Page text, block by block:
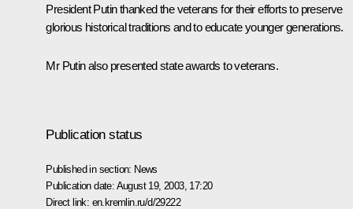
President Putin thanked the veterans for their efforts to preserve
glorious historical traditions and to educate younger generations.
Mr Putin also presented state awards to veterans.
Publication status
Published in section: News
Publication date: August 19, 2003, 17:20
Direct link: en.kremlin.ru/d/29222